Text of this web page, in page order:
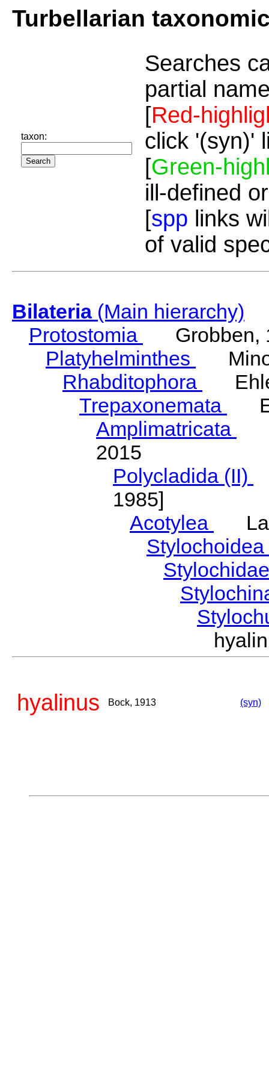
Turbellarian
taxon:
Searches
partial
[Red-
click '(syn)'
[Green-
ill-defined
[spp links
of valid
Bilateria(Main hierarchy)
Protostomia
Grobben,
Platyhelminthes
Rhabditophora
Trepaxonemata
Amplimatricata
2015
Polycladida (II)
1985]
Acotylea
Stylochoidea
hyalinus Bock, 1913 (syn)